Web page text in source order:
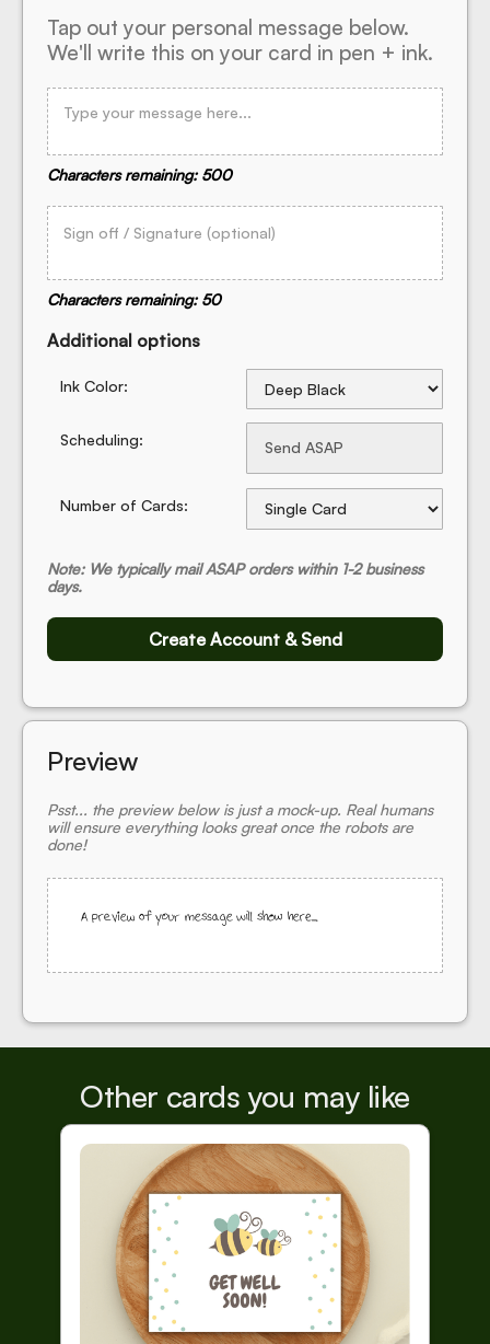
Tap out your personal message below.
We'll write this on your card in pen + ink.
Characters remaining: 500
Characters remaining: 50
Additional options
Ink Color:
Scheduling:
Number of Cards:
Note: We typically mail ASAP orders within 1-2 business
days.
Create Account & Send
Preview
Psst... the preview below is just a mock-up. Real humans
will ensure everything looks great once the robots are
done!
A preview of your message will show here...
Other cards you may like